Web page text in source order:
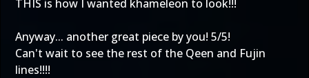
THIS is how I wanted khameleon to look!!!
Anyway... another great piece by you! 5/5!
Can't wait to see the rest of the Qeen and Fujin
lines!!!!